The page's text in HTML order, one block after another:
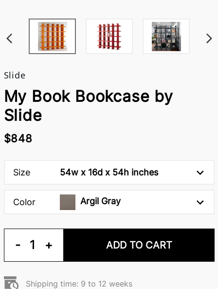
Slide
My Book Bookcase by
Slide
$848
Size 54w x 16d x 54h inches
Color Argil Gray
- 1 + ADD TO CART
Shipping time: 9 to 12 weeks